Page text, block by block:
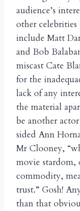
audience’s
other
include Matt
and Bob
miscast Cate
for the
lack of any
the material
be another
sided Ann
Mr Clooney,
movie
commodity,
trust.” Gosh!
than that